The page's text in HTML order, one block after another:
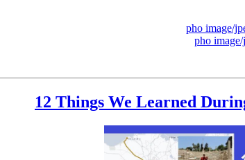
pho image/
pho
12 Things We Learned